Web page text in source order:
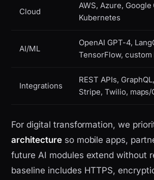
Cloud
AWS, Azure,
Kubernetes
AI/ML
OpenAI GPT-4,
TensorFlow,
Integrations
REST APIs,
Stripe, Twilio, maps/
For digital transformation, we
architectureso mobile apps,
future AI modules extend without
baseline includes HTTPS,